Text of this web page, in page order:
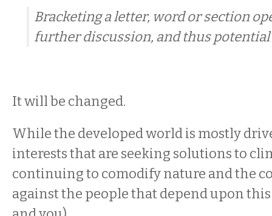
Bracketing a letter, word or section
further discussion, and thus potential
It will be changed.
While the developed world is mostly
interests that are seeking solutions to
continuing to comodify nature and the
against the people that depend upon